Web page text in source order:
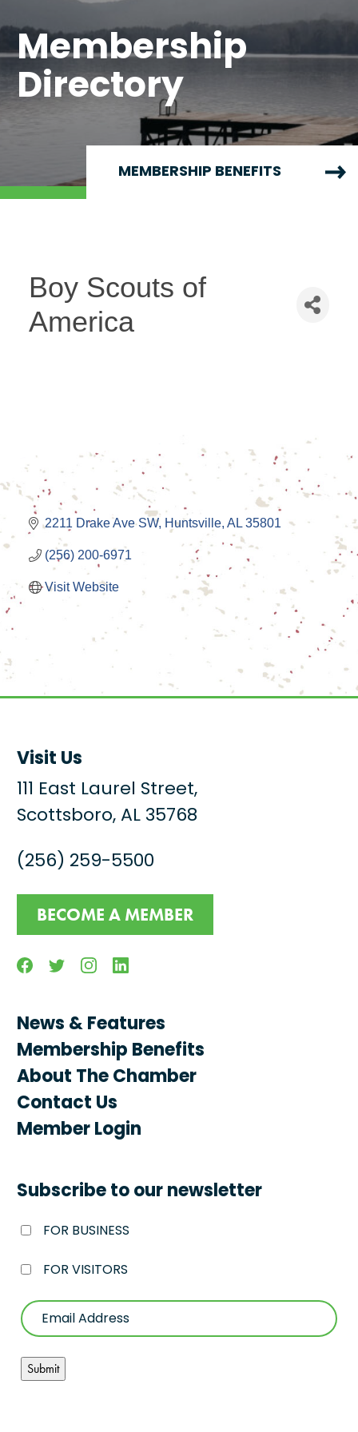
Membership
Directory
MEMBERSHIP BENEFITS
Boy Scouts of
America
2211 Drake Ave SW Huntsville AL 35801
(256) 200-6971
Visit Website
Visit Us
111 East Laurel Street,
Scottsboro, AL 35768
(256) 259-5500
BECOME A MEMBER
FacebookTwitterInstagramLinkedin
News & Features
Membership Benefits
About The Chamber
Contact Us
Member Login
Subscribe to our newsletter
FOR BUSINESS
FOR VISITORS